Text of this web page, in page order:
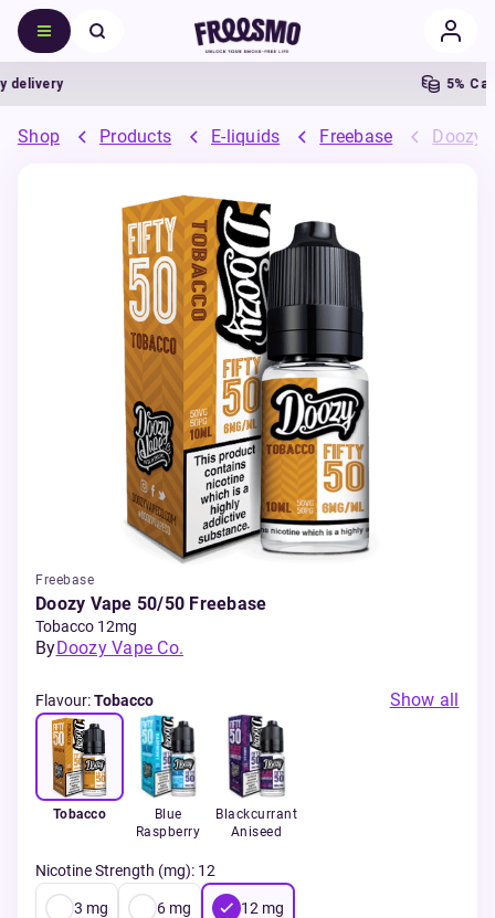
5%
Shop Products E-liquids Freebase Doozy
Freebase
Doozy Vape 50/50 Freebase
Tobacco 12mg
ByDoozy Vape Co.
Flavour:Tobacco Show all
Tobacco
Blue
Raspberry
Blackcurrant
Aniseed
Nicotine Strength (mg): 12
3 mg 6 mg 12 mg